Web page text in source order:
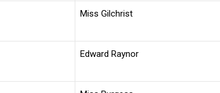
Miss Gilchrist
Edward Raynor